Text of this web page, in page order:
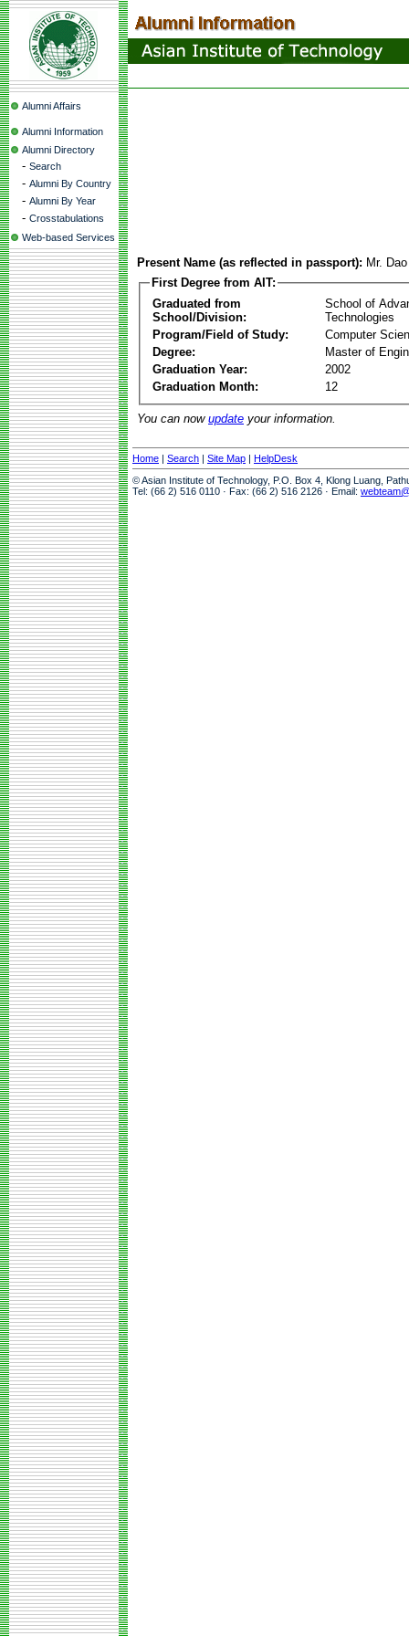
Alumni Affairs
Alumni Information
Alumni Directory
- Search
- Alumni By Country
- Alumni By Year
- Crosstabulations
Web-based Services
Present Name (as reflected in passport): Mr.
First Degree from AIT:
Graduated from
School/Division:
School of
Technologies
Program/Field of Study:
Computer
Degree:
Master of
Graduation Year:
2002
Graduation Month:
12
You can now update your information.
Home | Search | Site Map | HelpDesk
© Asian Institute of Technology, P.O. Box 4, Klong Luang,
Tel: (66 2) 516 0110 · Fax: (66 2) 516 2126 · Email: